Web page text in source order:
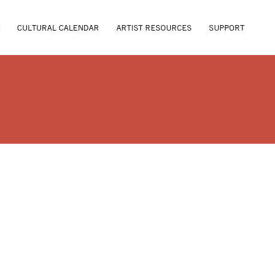
CULTURAL CALENDAR ARTIST RESOURCES SUPPORT